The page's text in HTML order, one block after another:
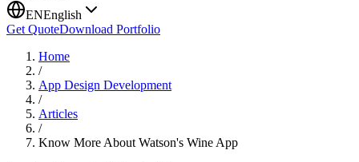
ENEnglish
Get QuoteDownload Portfolio
Home
/
App Design Development
/
Articles
/
Know More About Watson's Wine App